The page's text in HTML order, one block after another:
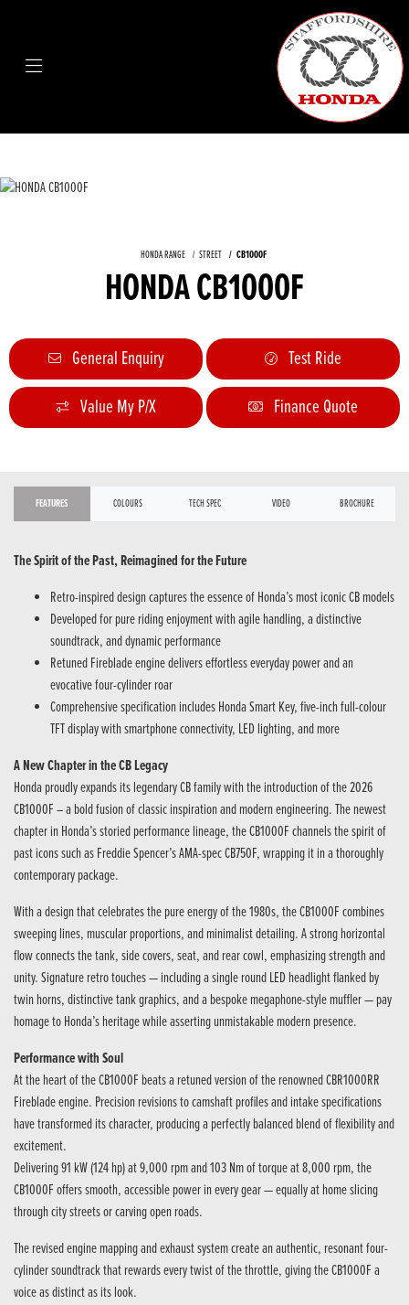
HONDA RANGE STREET CB1000F
HONDA CB1000F
General Enquiry
Test Ride
Value My P/X
Finance Quote
FEATURES COLOURS TECH SPEC VIDEO BROCHURE
The Spirit of the Past, Reimagined for the Future
Retro-inspired design captures the essence of Honda’s most iconic CB models
Developed for pure riding enjoyment with agile handling, a distinctive
soundtrack, and dynamic performance
Retuned Fireblade engine delivers effortless everyday power and an
evocative four-cylinder roar
Comprehensive specification includes Honda Smart Key, five-inch full-colour
TFT display with smartphone connectivity, LED lighting, and more
A New Chapter in the CB Legacy
Honda proudly expands its legendary CB family with the introduction of the 2026
CB1000F – a bold fusion of classic inspiration and modern engineering. The newest
chapter in Honda’s storied performance lineage, the CB1000F channels the spirit of
past icons such as Freddie Spencer’s AMA-spec CB750F, wrapping it in a thoroughly
contemporary package.
With a design that celebrates the pure energy of the 1980s, the CB1000F combines
sweeping lines, muscular proportions, and minimalist detailing. A strong horizontal
flow connects the tank, side covers, seat, and rear cowl, emphasizing strength and
unity. Signature retro touches — including a single round LED headlight flanked by
twin horns, distinctive tank graphics, and a bespoke megaphone-style muffler — pay
homage to Honda’s heritage while asserting unmistakable modern presence.
Performance with Soul
At the heart of the CB1000F beats a retuned version of the renowned CBR1000RR
Fireblade engine. Precision revisions to camshaft profiles and intake specifications
have transformed its character, producing a perfectly balanced blend of flexibility and
excitement.
Delivering 91 kW (124 hp) at 9,000 rpm and 103 Nm of torque at 8,000 rpm, the
CB1000F offers smooth, accessible power in every gear — equally at home slicing
through city streets or carving open roads.
The revised engine mapping and exhaust system create an authentic, resonant four-
cylinder soundtrack that rewards every twist of the throttle, giving the CB1000F a
voice as distinct as its look.